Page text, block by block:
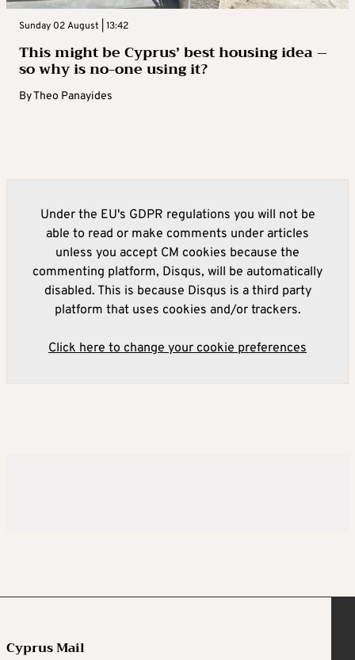
Sunday 02 August | 13:42
This might be Cyprus’ best housing idea –
so why is no-one using it?
ByTheo Panayides
Under the EU's GDPR regulations you will not be
able to read or make comments under articles
unless you accept CM cookies because the
commenting platform, Disqus, will be automatically
disabled. This is because Disqus is a third party
platform that uses cookies and/or trackers.
Click here to change your cookie preferences
Cyprus Mail